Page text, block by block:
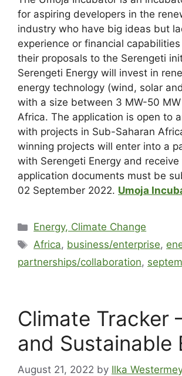
for aspiring developers in the
industry who have big ideas but
experience or financial
their proposals to the Serengeti
Serengeti Energy will invest in
energy technology (wind, solar
with a size between 3 MW-50
Africa. The application is open to
with projects in Sub-Saharan
winning projects will enter into a
with Serengeti Energy and
application documents must be
02 September 2022. Umoja
Energy, Climate Change
Africa, business/enterprise,
partnerships/collaboration,
Climate
and Sustainable
August 21, 2022 by Ilka